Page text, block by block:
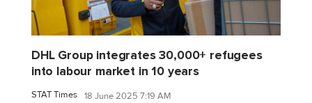
DHL Group integrates 30,000+ refugees
into labour market in 10 years
STAT Times 18 June 2025 7:19 AM